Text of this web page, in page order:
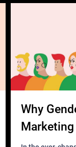
Why
Business?